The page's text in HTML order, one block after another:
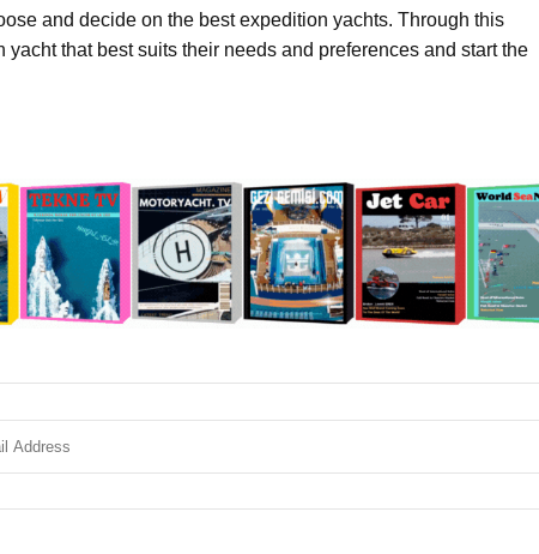
and decide on the best expedition yachts. Through this
that best suits their needs and preferences and start the